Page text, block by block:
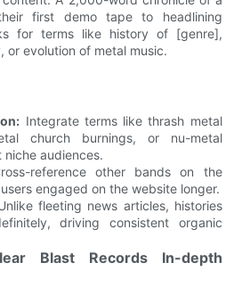
first demo tape to headlining
for terms like history of [genre],
or evolution of metal music.
Integrate terms like thrash metal
church burnings, or nu-metal
audiences.
reference other bands on the
engaged on the website longer.
fleeting news articles, histories
driving consistent organic
Blast Records In-depth